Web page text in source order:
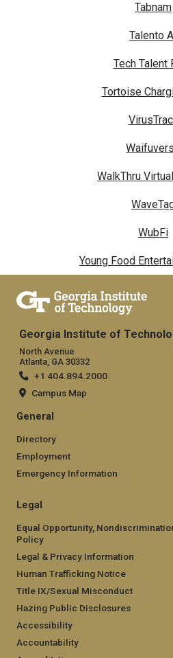
Tabnam
Talento AI
Tech Talent
Tortoise
WalkThru
WubFi
Young Food
Georgia Institute of
North Avenue
Atlanta, GA 30332
+1 404.894.2000
Campus Map
General
Directory
Employment
Emergency Information
Legal
Equal Opportunity,
Policy
Legal & Privacy Information
Human Trafficking Notice
Title IX/Sexual Misconduct
Hazing Public Disclosures
Accessibility
Accountability